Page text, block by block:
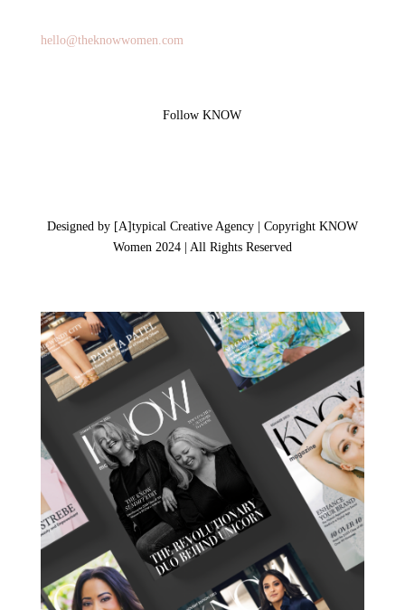
hello@theknowwomen.com
Follow KNOW
Designed by [A]typical Creative Agency | Copyright KNOW
Women 2024 | All Rights Reserved